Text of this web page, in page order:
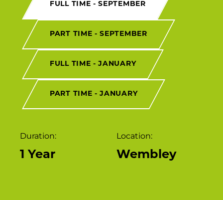
FULL TIME - SEPTEMBER
PART TIME - SEPTEMBER
FULL TIME - JANUARY
PART TIME - JANUARY
Duration:
1 Year
Location:
Wembley